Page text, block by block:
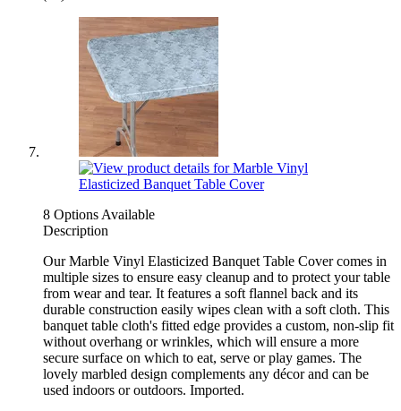
8 Options Available
Description
Our Marble Vinyl Elasticized Banquet Table Cover comes in
multiple sizes to ensure easy cleanup and to protect your table
from wear and tear. It features a soft flannel back and its
durable construction easily wipes clean with a soft cloth. This
banquet table cloth's fitted edge provides a custom, non-slip fit
without overhang or wrinkles, which will ensure a more
secure surface on which to eat, serve or play games. The
lovely marbled design complements any décor and can be
used indoors or outdoors. Imported.